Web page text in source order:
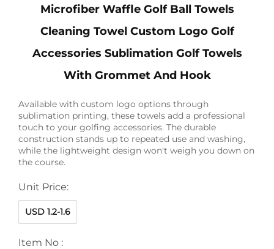
Microfiber Waffle Golf Ball Towels
Cleaning Towel Custom Logo Golf
Accessories Sublimation Golf Towels
With Grommet And Hook
Available with custom logo options through
sublimation printing, these towels add a professional
touch to your golfing accessories. The durable
construction stands up to repeated use and washing,
while the lightweight design won't weigh you down on
the course.
Unit Price:
USD 1.2-1.6
Item No :